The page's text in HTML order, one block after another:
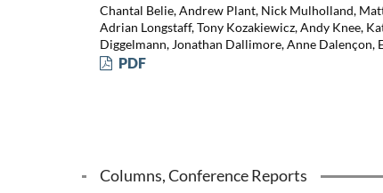
Chantal Belie, Andrew Plant, Nick Mulholland,
Adrian Longstaff, Tony Kozakiewicz, Andy Knee,
Diggelmann, Jonathan Dallimore, Anne Dalençon,
PDF
Columns, Conference Reports